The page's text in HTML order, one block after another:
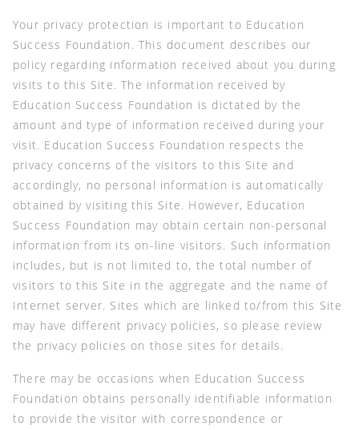
Your privacy protection is important to Education
Success Foundation. This document describes our
policy regarding information received about you during
visits to this Site. The information received by
Education Success Foundation is dictated by the
amount and type of information received during your
visit. Education Success Foundation respects the
privacy concerns of the visitors to this Site and
accordingly, no personal information is automatically
obtained by visiting this Site. However, Education
Success Foundation may obtain certain non-personal
information from its on-line visitors. Such information
includes, but is not limited to, the total number of
visitors to this Site in the aggregate and the name of
Internet server. Sites which are linked to/from this Site
may have different privacy policies, so please review
the privacy policies on those sites for details.
There may be occasions when Education Success
Foundation obtains personally identifiable information
to provide the visitor with correspondence or